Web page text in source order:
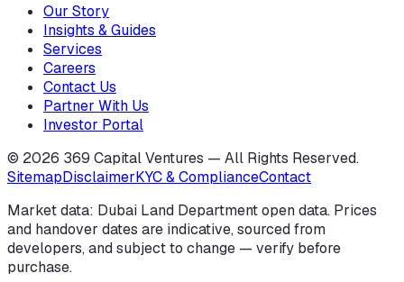
Our Story
Insights & Guides
Services
Careers
Contact Us
Partner With Us
Investor Portal
© 2026 369 Capital Ventures — All Rights Reserved.
SitemapDisclaimerKYC & ComplianceContact
Market data: Dubai Land Department open data. Prices
and handover dates are indicative, sourced from
developers, and subject to change — verify before
purchase.